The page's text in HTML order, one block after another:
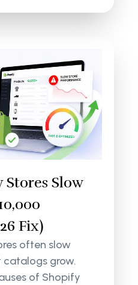
Slow
Fix)
often slow
grow.
of Shopify